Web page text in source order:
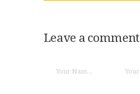
Leave a comment